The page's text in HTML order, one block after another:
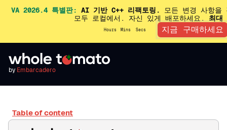
VA 2026.4 특별판: AI 기반 C++ 리팩토링.
모든 변경 사항을
모두 로컬에서. 자신 있게 배포하세요. 최대
Hours Mins Secs 지금 구매하세요
by Embarcadero
Table of content